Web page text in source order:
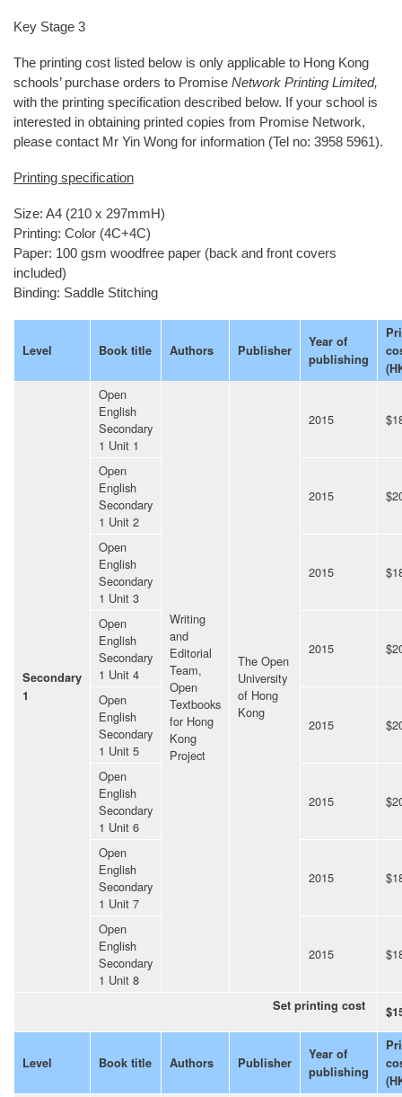
Key Stage 3
The printing cost listed below is only applicable to Hong Kong
schools’ purchase orders to Promise Network Printing Limited,
with the printing specification described below. If your school is
interested in obtaining printed copies from Promise Network,
please contact Mr Yin Wong for information (Tel no: 3958 5961).
Printing specification
Size: A4 (210 x 297mmH)
Printing: Color (4C+4C)
Paper: 100 gsm woodfree paper (back and front covers
included)
Binding: Saddle Stitching
Level Book title Authors Publisher
Year of
publishing
Secondary
1
Open
English
Secondary
1 Unit 1
Writing
and
Editorial
Team,
Open
Textbooks
for Hong
Kong
Project
The Open
University
of Hong
Kong
2015
Open
English
Secondary
1 Unit 2
2015
Open
English
Secondary
1 Unit 3
2015
Open
English
Secondary
1 Unit 4
2015
Open
English
Secondary
1 Unit 5
2015
Open
English
Secondary
1 Unit 6
2015
Open
English
Secondary
1 Unit 7
2015
Open
English
Secondary
1 Unit 8
2015
Set printing cost
Level Book title Authors Publisher
Year of
publishing